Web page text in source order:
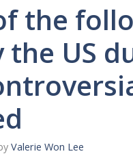
the
the US
Valerie Won Lee